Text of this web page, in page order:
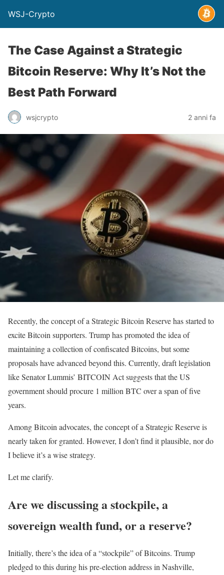
WSJ-Crypto
The Case Against a Strategic
Bitcoin Reserve: Why It’s Not the
Best Path Forward
wsjcrypto 2 anni fa
Recently, the concept of a Strategic Bitcoin Reserve has started to
excite Bitcoin supporters. Trump has promoted the idea of
maintaining a collection of confiscated Bitcoins, but some
proposals have advanced beyond this. Currently, draft legislation
like Senator Lummis’ BITCOIN Act suggests that the US
government should procure 1 million BTC over a span of five
years.
Among Bitcoin advocates, the concept of a Strategic Reserve is
nearly taken for granted. However, I don’t find it plausible, nor do
I believe it’s a wise strategy.
Let me clarify.
Are we discussing a stockpile, a
sovereign wealth fund, or a reserve?
Initially, there’s the idea of a “stockpile” of Bitcoins. Trump
pledged to this during his pre-election address in Nashville,